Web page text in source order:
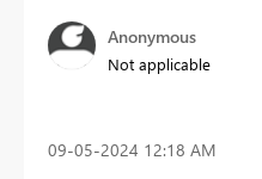
Anonymous
Not applicable
‎09-05-2024 12:18 AM